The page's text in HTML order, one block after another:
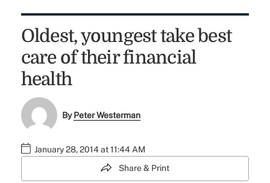
Oldest, youngest take best
care of their financial
health
ByPeter Westerman
January 28, 2014 at 11:44 AM
Share & Print